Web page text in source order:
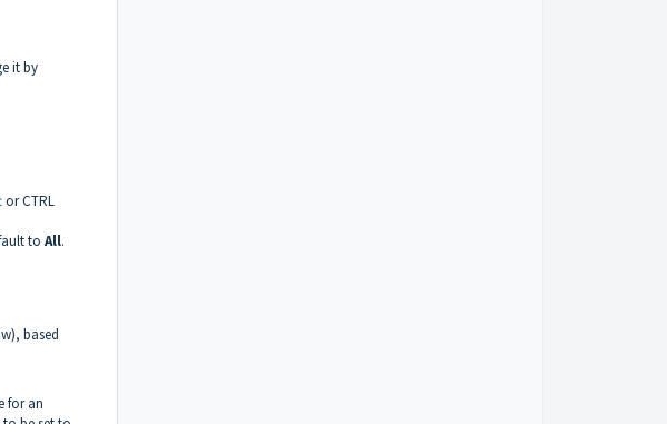
it by
or CTRL
to All.
based
for an